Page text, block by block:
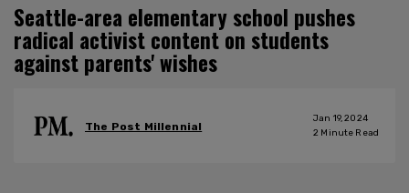
Seattle-area elementary school pushes
radical activist content on students
against parents' wishes
The Post Millennial
Jan 19, 2024
2 Minute Read